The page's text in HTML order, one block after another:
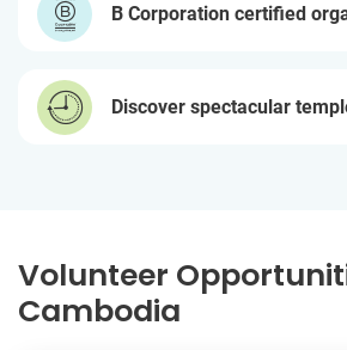
B Corporation certified
Discover spectacular
Volunteer
Cambodia